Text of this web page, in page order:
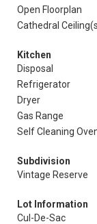
Open Floorplan
Cathedral
Kitchen
Disposal
Refrigerator
Dryer
Gas Range
Self Cleaning
Subdivision
Vintage Reserve
Lot Information
Cul-De-Sac